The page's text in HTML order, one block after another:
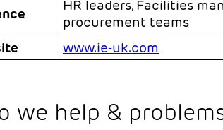
HR leaders, Facilities
procurement teams
www.ie-uk.com
we help &